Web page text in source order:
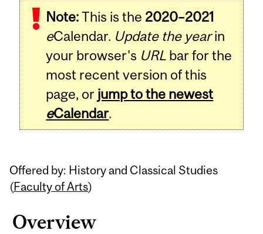
Note:This is the 2020–2021
eCalendar. Update the yearin
your browser's URL bar for the
most recent version of this
page, or jump to the newest
eCalendar.
Offered by: History and Classical Studies
(Faculty of Arts)
Overview
Content